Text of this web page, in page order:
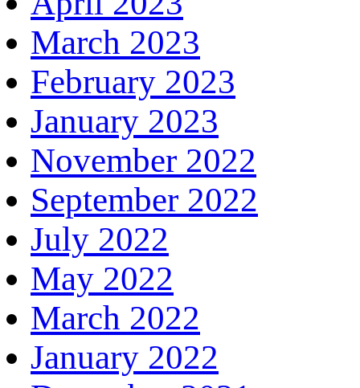
March 2023
February 2023
January 2023
November 2022
September 2022
July 2022
May 2022
March 2022
January 2022